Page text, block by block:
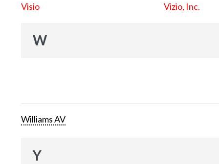
Visio Vizio, Inc.
W
Williams AV
Y